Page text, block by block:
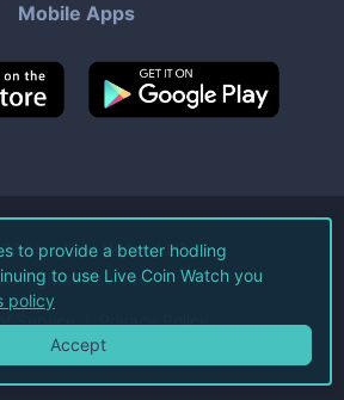
Mobile Apps
Live Coin Watch LLC.
All Rights Reserved.
Service Privacy Policy
to provide a better hodling
to use Live Coin Watch you
policy
Accept